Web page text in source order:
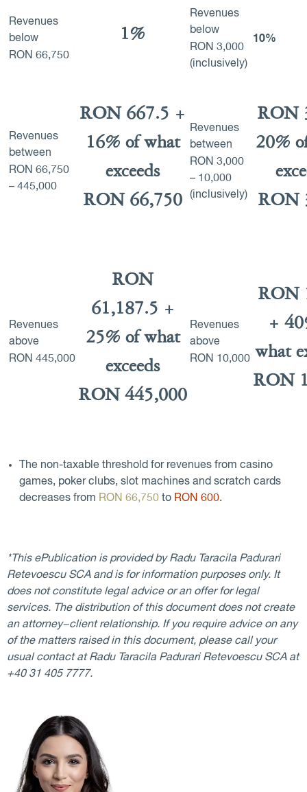
Revenues
below
RON 66,750
1%
Revenues
below
RON 3,000
(inclusively)
10%
Revenues
between
RON 66,750
– 445,000
RON 667.5 +
16% of what
exceeds
RON 66,750
Revenues
between
RON 3,000
– 10,000
(inclusively)
RON
20%
RON
Revenues
above
RON 445,000
RON
61,187.5 +
25% of what
exceeds
RON 445,000
Revenues
above
RON 10,000
RON
+
what
RON
The non-taxable threshold for revenues from casino
games, poker clubs, slot machines and scratch cards
decreases from RON 66,750to RON 600.
*This ePublication is provided by Radu Taracila Padurari
Retevoescu SCA and is for information purposes only. It
does not constitute legal advice or an offer for legal
services. The distribution of this document does not create
an attorney−client relationship. If you require advice on any
of the matters raised in this document, please call your
usual contact at Radu Taracila Padurari Retevoescu SCA at
+40 31 405 7777.